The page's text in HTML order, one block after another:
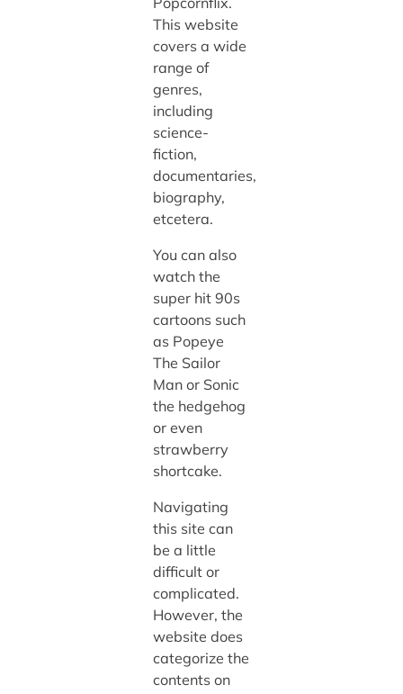
This website
covers a wide
range of
genres,
including
science-
fiction,
documentaries,
biography,
etcetera.
You can also
watch the
super hit 90s
cartoons such
as Popeye
The Sailor
Man or Sonic
the hedgehog
or even
strawberry
shortcake.
Navigating
this site can
be a little
difficult or
complicated.
However, the
website does
categorize the
contents on